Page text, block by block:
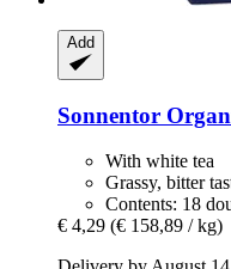
Add
Sonnentor
With white tea
Grassy, bitter
Contents: 18
€ 4,29 (€ 158,89 / kg)